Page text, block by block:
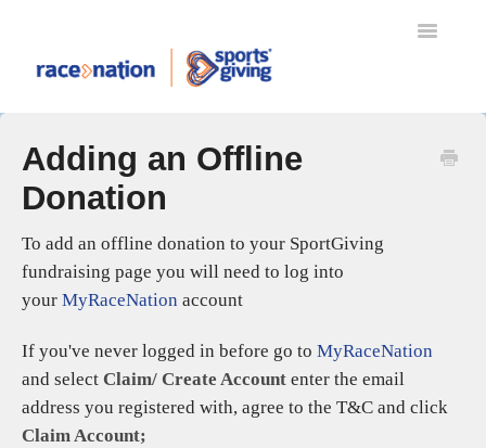
Toggle
MYRACENATION
SPORTSGIVING
EVENT ORGANISERS
SETTING UP YOUR EVENT
EVENT DAY SCANNING
Adding an Offline
Donation
To add an offline donation to your SportGiving
fundraising page you will need to log into
your MyRaceNation account
If you've never logged in before go to MyRaceNation
and select Claim/ Create Account enter the email
address you registered with, agree to the T&C and click
Claim Account;